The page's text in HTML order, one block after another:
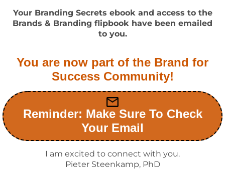
Your Branding Secrets ebook and access to the
Brands & Branding flipbook have been emailed
to you.
You are now part of the Brand for
Success Community!
Reminder: Make Sure To Check
Your Email
I am excited to connect with you.
Pieter Steenkamp, PhD